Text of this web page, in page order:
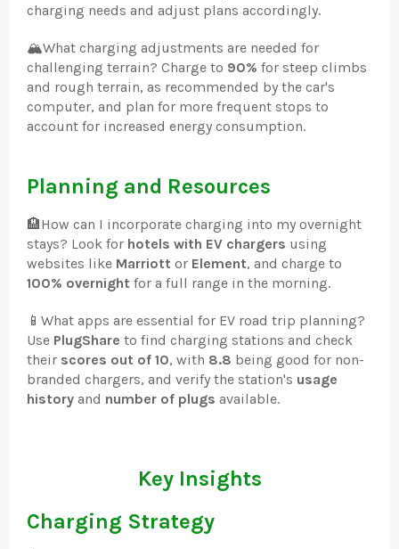
charging needs and adjust plans accordingly.
🏔️What charging adjustments are needed for
challenging terrain? Charge to 90% for steep climbs
and rough terrain, as recommended by the car's
computer, and plan for more frequent stops to
account for increased energy consumption.
Planning and Resources
🏨How can I incorporate charging into my overnight
stays? Look for hotels with EV chargers using
websites like Marriott or Element, and charge to
100% overnight for a full range in the morning.
📱 What apps are essential for EV road trip planning?
Use PlugShare to find charging stations and check
their scores out of 10, with 8.8 being good for non-
branded chargers, and verify the station's usage
history and number of plugs available.
Key Insights
Charging Strategy